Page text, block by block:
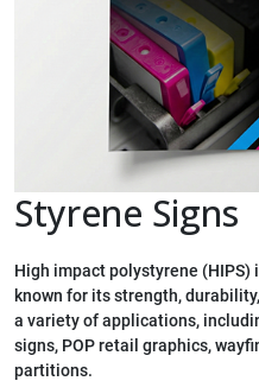
Styrene Signs
High impact polystyrene
known for its strength,
a variety of applications,
signs, POP retail graphics,
partitions.